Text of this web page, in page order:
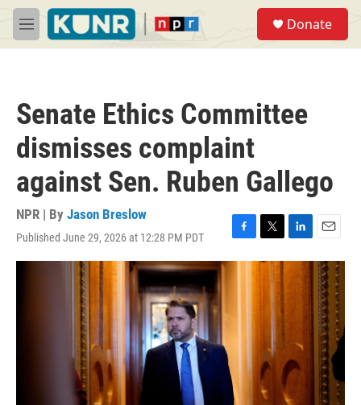
Skip to main content
M
e
Donate
Senate Ethics Committee
dismisses complaint
against Sen. Ruben Gallego
NPR | By Jason Breslow
Published June 29, 2026 at 12:28 PM PDT
F
a
T
w
L
i
n
E
m
a